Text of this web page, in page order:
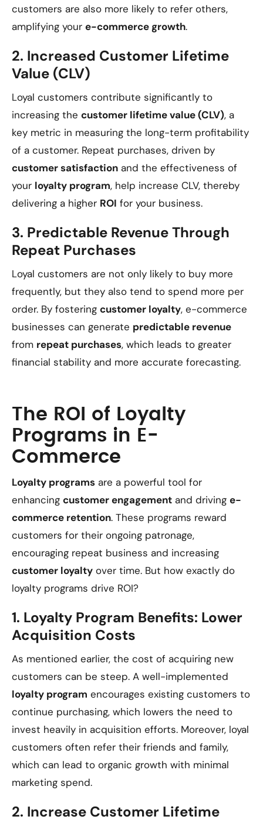
customers are also more likely to refer others,
amplifying your e-commerce growth.
2. Increased Customer Lifetime
Value (CLV)
Loyal customers contribute significantly to
increasing the customer lifetime value (CLV), a
key metric in measuring the long-term profitability
of a customer. Repeat purchases, driven by
customer satisfaction and the effectiveness of
your loyalty program, help increase CLV, thereby
delivering a higher ROI for your business.
3. Predictable Revenue Through
Repeat Purchases
Loyal customers are not only likely to buy more
frequently, but they also tend to spend more per
order. By fostering customer loyalty, e-commerce
businesses can generate predictable revenue
from repeat purchases, which leads to greater
financial stability and more accurate forecasting.
The ROI of Loyalty
Programs in E-
Commerce
Loyalty programs are a powerful tool for
enhancing customer engagement and driving e-
commerce retention. These programs reward
customers for their ongoing patronage,
encouraging repeat business and increasing
customer loyalty over time. But how exactly do
loyalty programs drive ROI?
1. Loyalty Program Benefits: Lower
Acquisition Costs
As mentioned earlier, the cost of acquiring new
customers can be steep. A well-implemented
loyalty program encourages existing customers to
continue purchasing, which lowers the need to
invest heavily in acquisition efforts. Moreover, loyal
customers often refer their friends and family,
which can lead to organic growth with minimal
marketing spend.
2. Increase Customer Lifetime